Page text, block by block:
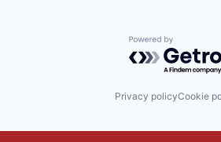
Powered by
Privacy policyCookie